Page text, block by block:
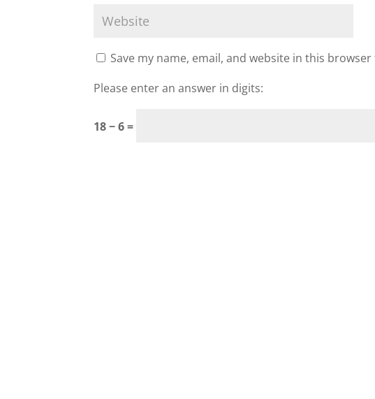
Save my name, email, and website in this
Please enter an answer in digits:
18 − 6 =